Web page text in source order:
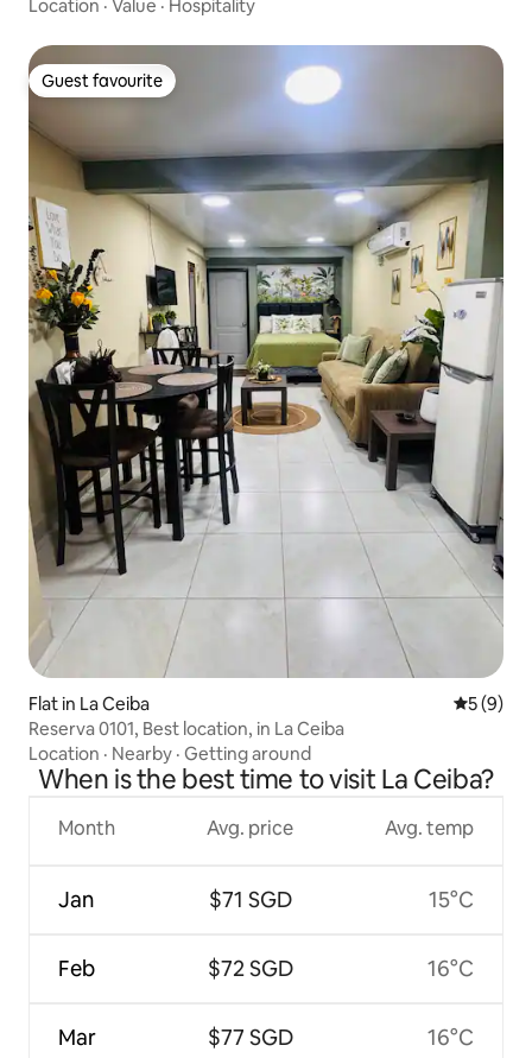
Location · Value · Hospitality
Guest favourite
Guest favourite
Flat in La Ceiba 5 out of
5 (9)
Reserva 0101, Best location, in La Ceiba
Location · Nearby · Getting around
When is the best time to visit La Ceiba?
Month
Jan
Feb
Mar
Avg. price
$71 SGD
$72 SGD
$77 SGD
Avg. temp
15°C
16°C
16°C